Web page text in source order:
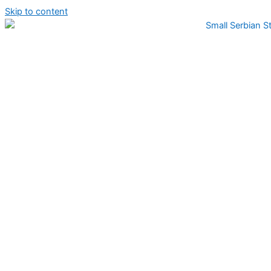
Skip to content